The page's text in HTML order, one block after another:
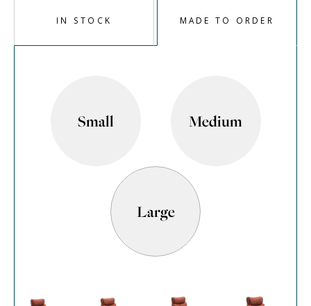
IN STOCK MADE TO ORDER
Small Medium
Large